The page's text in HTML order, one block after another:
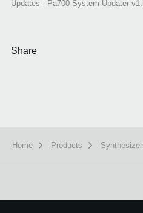
Updates - Pa700 System Updater
Share
Home Products